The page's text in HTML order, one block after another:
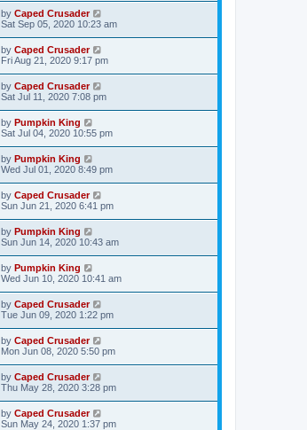
by Caped Crusader
Sat Sep 05, 2020 10:23 am
by Caped Crusader
Fri Aug 21, 2020 9:17 pm
by Caped Crusader
Sat Jul 11, 2020 7:08 pm
by Pumpkin King
Sat Jul 04, 2020 10:55 pm
by Pumpkin King
Wed Jul 01, 2020 8:49 pm
by Caped Crusader
Sun Jun 21, 2020 6:41 pm
by Pumpkin King
Sun Jun 14, 2020 10:43 am
by Pumpkin King
Wed Jun 10, 2020 10:41 am
by Caped Crusader
Tue Jun 09, 2020 1:22 pm
by Caped Crusader
Mon Jun 08, 2020 5:50 pm
by Caped Crusader
Thu May 28, 2020 3:28 pm
by Caped Crusader
Sun May 24, 2020 1:37 pm